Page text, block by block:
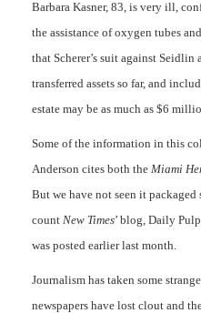
Barbara Kasner, 83, is very ill,
the assistance of oxygen tubes
that Scherer’s suit against
transferred assets so far, and
estate may be as much as $6
Some of the information in this
Anderson cites both the Miami
But we have not seen it
count New Times’ blog, Daily
was posted earlier last month.
Journalism has taken some
newspapers have lost clout and